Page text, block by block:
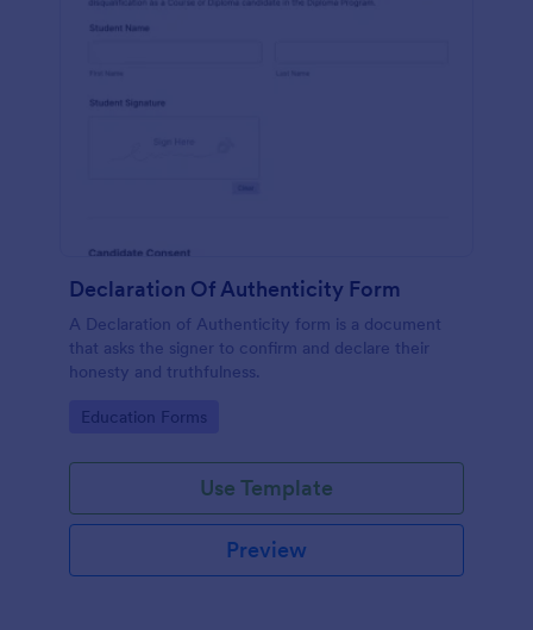
Declaration Of Authenticity Form
A Declaration of Authenticity form is a document
that asks the signer to confirm and declare their
honesty and truthfulness.
Go to Category:
Education Forms
Use Template
Preview